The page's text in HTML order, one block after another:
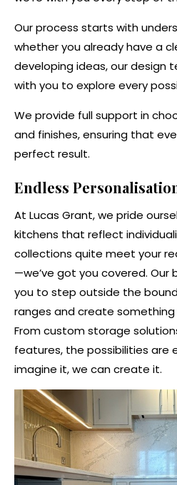
Our process starts with
whether you already have a
developing ideas, our design
with you to explore every
We provide full support in
and finishes, ensuring that
perfect result.
Endless
At Lucas Grant, we pride
kitchens that reflect
collections quite meet your
—we’ve got you covered. Our
you to step outside the
ranges and create something
From custom storage
features, the possibilities are
imagine it, we can create it.